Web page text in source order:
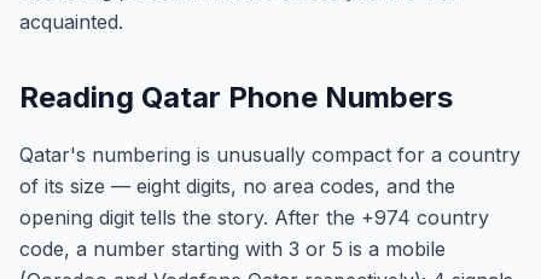
acquainted.
Reading Qatar Phone Numbers
Qatar's numbering is unusually compact for a country
of its size — eight digits, no area codes, and the
opening digit tells the story. After the +974 country
code, a number starting with 3 or 5 is a mobile